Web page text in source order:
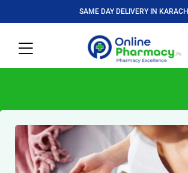
SAME DAY DELIVERY IN KARACHI